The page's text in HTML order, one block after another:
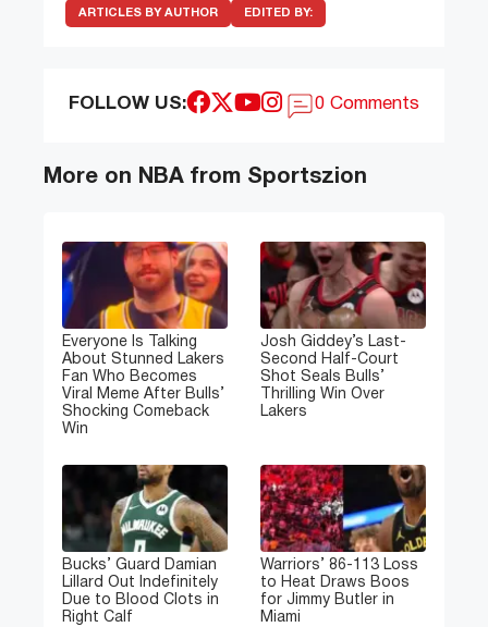
ARTICLES BY AUTHOR EDITED BY:
FOLLOW US: 0 Comments
More on NBA from Sportszion
Everyone Is Talking
About Stunned Lakers
Fan Who Becomes
Viral Meme After Bulls’
Shocking Comeback
Win
Josh Giddey’s Last-
Second Half-Court
Shot Seals Bulls’
Thrilling Win Over
Lakers
Bucks’ Guard Damian
Lillard Out Indefinitely
Due to Blood Clots in
Right Calf
Warriors’ 86-113 Loss
to Heat Draws Boos
for Jimmy Butler in
Miami